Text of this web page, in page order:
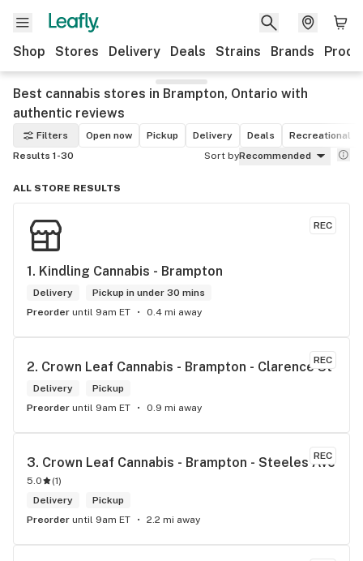
Shop Stores Delivery Deals Strains Brands
Best cannabis stores in Brampton, Ontario with
authentic reviews
Filters Open now Pickup Delivery Deals
Recreational
Results 1-30
Sort byRecommended
ALL STORE RESULTS
REC
1. Kindling Cannabis - Brampton
Delivery
Pickup in under 30 mins
Preorder until 9am ET 0.4 mi away
REC
2. Crown Leaf Cannabis - Brampton - Clarence St
Delivery
Pickup
Preorder until 9am ET 0.9 mi away
REC
3. Crown Leaf Cannabis - Brampton - Steeles Ave
5.0 (1)
Delivery
Pickup
Preorder until 9am ET 2.2 mi away